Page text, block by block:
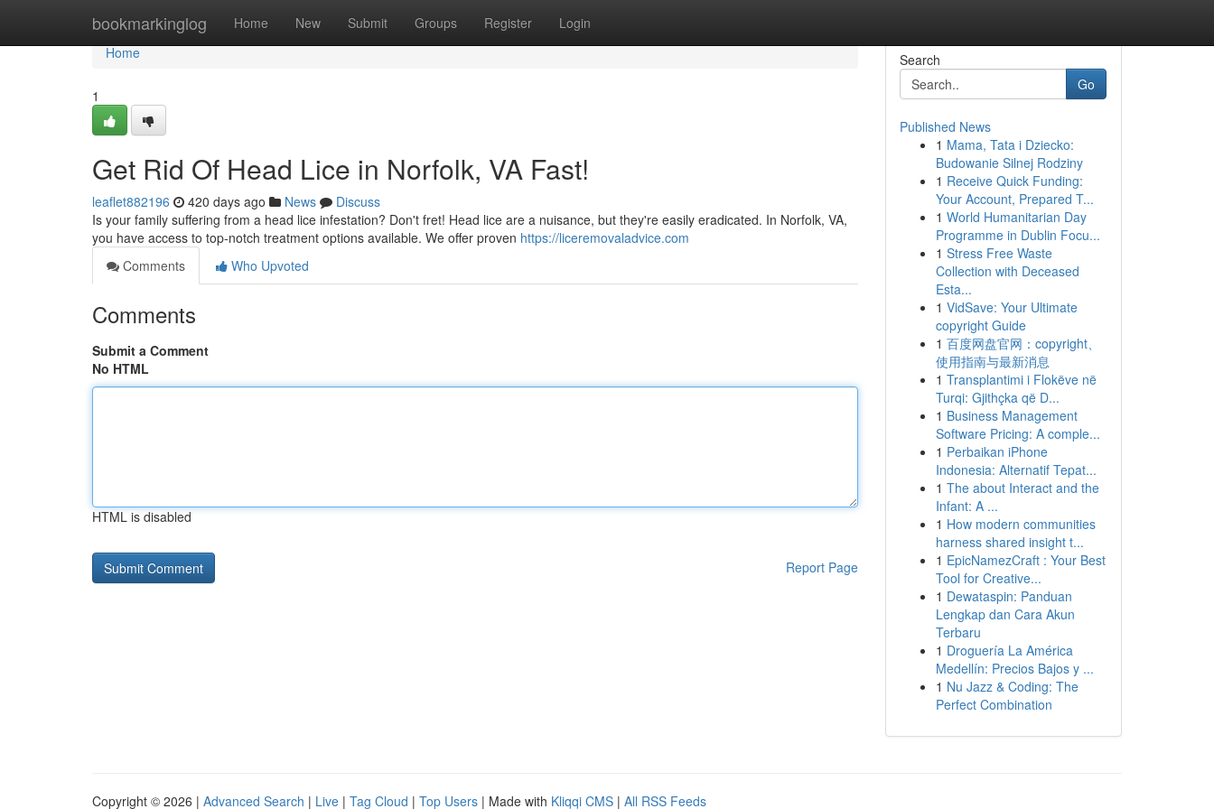
bookmarkinglog Home New Submit Groups Register Login
Home
Home
1
Get Rid Of Head Lice in Norfolk, VA Fast!
leaflet882196 420 days ago News
Discuss
Is your family suffering from a head lice infestation? Don't fret! Head lice are a nuisance, but they're easily eradicated. In Norfolk, VA,
you have access to top-notch treatment options available. We offer proven https://liceremovaladvice.com
Comments
Who Upvoted
Comments
Submit a Comment
No HTML
HTML is disabled
Report Page
Search
Go
Published News
1 Mama, Tata i Dziecko:
Budowanie Silnej Rodziny
1 Receive Quick Funding:
Your Account, Prepared T...
1 World Humanitarian Day
Programme in Dublin Focu...
1 Stress Free Waste
Collection with Deceased
Esta...
1 VidSave: Your Ultimate
copyright Guide
1 百度网盘官网：copyright、
使用指南与最新消息
1 Transplantimi i Flokëve në
Turqi: Gjithçka që D...
1 Business Management
Software Pricing: A comple...
1 Perbaikan iPhone
Indonesia: Alternatif Tepat...
1 The about Interact and the
Infant: A ...
1 How modern communities
harness shared insight t...
1 EpicNamezCraft : Your Best
Tool for Creative...
1 Dewataspin: Panduan
Lengkap dan Cara Akun
Terbaru
1 Droguería La América
Medellín: Precios Bajos y ...
1 Nu Jazz & Coding: The
Perfect Combination
Copyright © 2026 | Advanced Search | Live | Tag Cloud | Top Users | Made with Kliqqi CMS | All RSS Feeds